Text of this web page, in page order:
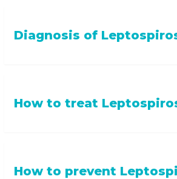
If your pet shows any of the
Diagnosis of
Diagnosis is based on findings
How to treat
Hospitalisation; fluids; antibiotics;
How to prevent